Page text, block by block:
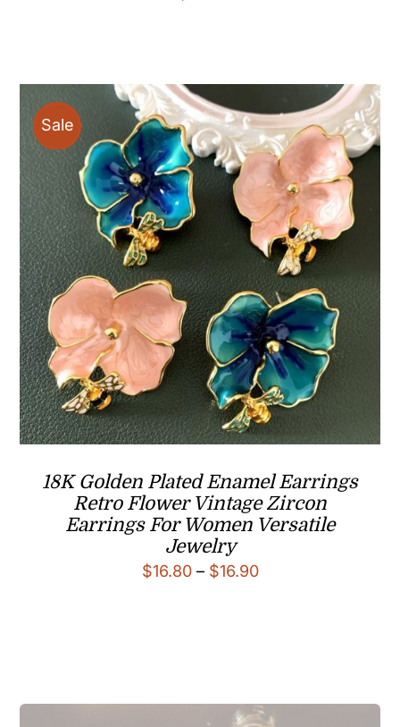
Sale
18K Golden Plated Enamel Earrings
Retro Flower Vintage Zircon
Earrings For Women Versatile
Jewelry
$16.80 – $16.90Price